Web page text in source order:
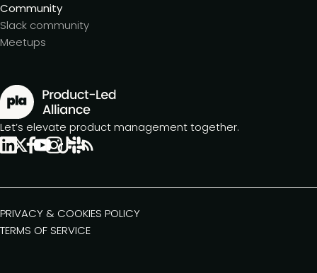
Community
Slack community
Meetups
Let’s elevate product management together.
PRIVACY & COOKIES POLICY
TERMS OF SERVICE